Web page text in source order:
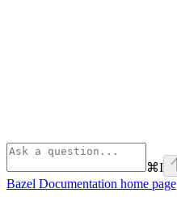
⌘I
Bazel Documentation home page